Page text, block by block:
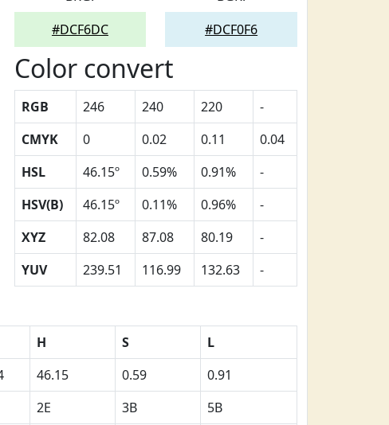
#DCF6DC
#DCF0F6
Color convert
RGB 246 240 220
-
CMYK
0 0.02 0.11
0.04
HSL
46.15º 0.59% 0.91%
-
HSV(B)
46.15º 0.11% 0.96%
-
XYZ
82.08 87.08 80.19
-
YUV
239.51 116.99 132.63 -
H S
L
46.15 0.59
0.91
2E 3B
5B